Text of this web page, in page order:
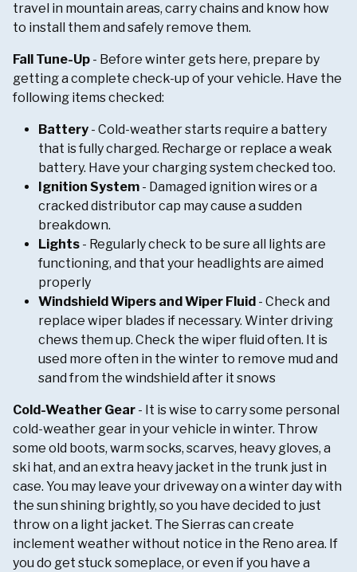
travel in mountain areas, carry chains and know how
to install them and safely remove them.
Fall Tune-Up - Before winter gets here, prepare by
getting a complete check-up of your vehicle. Have the
following items checked:
Battery - Cold-weather starts require a battery
that is fully charged. Recharge or replace a weak
battery. Have your charging system checked too.
Ignition System - Damaged ignition wires or a
cracked distributor cap may cause a sudden
breakdown.
Lights - Regularly check to be sure all lights are
functioning, and that your headlights are aimed
properly
Windshield Wipers and Wiper Fluid - Check and
replace wiper blades if necessary. Winter driving
chews them up. Check the wiper fluid often. It is
used more often in the winter to remove mud and
sand from the windshield after it snows
Cold-Weather Gear - It is wise to carry some personal
cold-weather gear in your vehicle in winter. Throw
some old boots, warm socks, scarves, heavy gloves, a
ski hat, and an extra heavy jacket in the trunk just in
case. You may leave your driveway on a winter day with
the sun shining brightly, so you have decided to just
throw on a light jacket. The Sierras can create
inclement weather without notice in the Reno area. If
you do get stuck someplace, or even if you have a